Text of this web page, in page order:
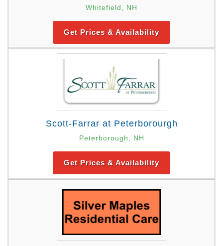
Whitefield, NH
Get Prices & Availability
Scott-Farrar at Peterborourgh
Peterborough, NH
Get Prices & Availability